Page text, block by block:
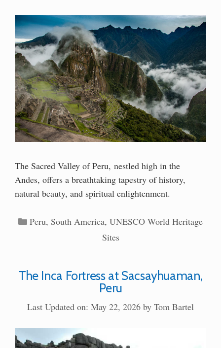
The Sacred Valley of Peru, nestled high in the
Andes, offers a breathtaking tapestry of history,
natural beauty, and spiritual enlightenment.
Categories
Peru,South America,UNESCO World Heritage
Sites
The Inca Fortress at Sacsayhuaman,
Peru
Last Updated on: May 22, 2026 by Tom Bartel